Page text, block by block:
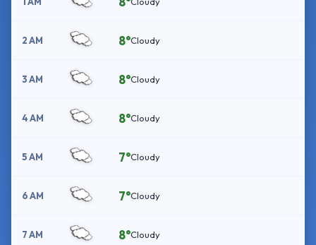
2 AM 8°Cloudy
3 AM 8°Cloudy
4 AM 8°Cloudy
5 AM 7°Cloudy
6 AM 7°Cloudy
7 AM 8°Cloudy